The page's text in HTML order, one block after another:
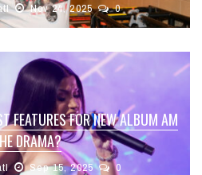
Nov 24, 2025 0
FEATURES FOR NEW ALBUM AM
DRAMA?
Sep 15, 2025 0